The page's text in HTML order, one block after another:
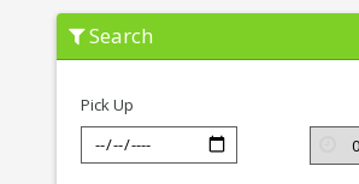
Subscribe
Royal
Enfield
BSIV
Dehradun
Search
Pick Up